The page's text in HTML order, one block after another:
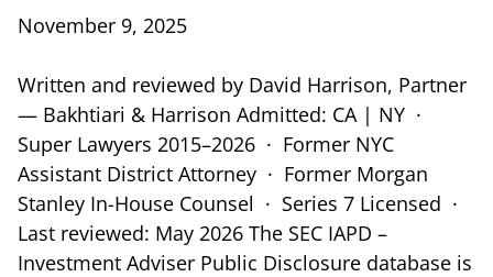
November 9, 2025
Written and reviewed by David Harrison, Partner
— Bakhtiari & Harrison Admitted: CA | NY ·
Super Lawyers 2015–2026 · Former NYC
Assistant District Attorney · Former Morgan
Stanley In-House Counsel · Series 7 Licensed ·
Last reviewed: May 2026 The SEC IAPD –
Investment Adviser Public Disclosure database is